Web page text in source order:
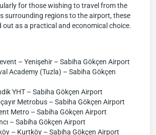
for those wishing to travel from the
surrounding regions to the airport, these
out as a practical and economical choice.
– Yenişehir – Sabiha Gökçen Airport
Academy (Tuzla) – Sabiha Gökçen
YHT – Sabiha Gökçen Airport
Metrobus – Sabiha Gökçen Airport
Metro – Sabiha Gökçen Airport
– Sabiha Gökçen Airport
– Kurtköy – Sabiha Gökçen Airport